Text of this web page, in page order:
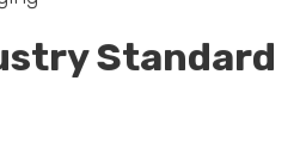
Standard